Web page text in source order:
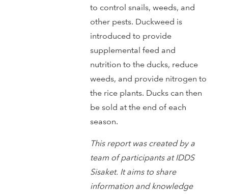
to control snails, weeds, and
other pests. Duckweed is
introduced to provide
supplemental feed and
nutrition to the ducks, reduce
weeds, and provide nitrogen to
the rice plants. Ducks can then
be sold at the end of each
season.
This report was created by a
team of participants at IDDS
Sisaket. It aims to share
information and knowledge